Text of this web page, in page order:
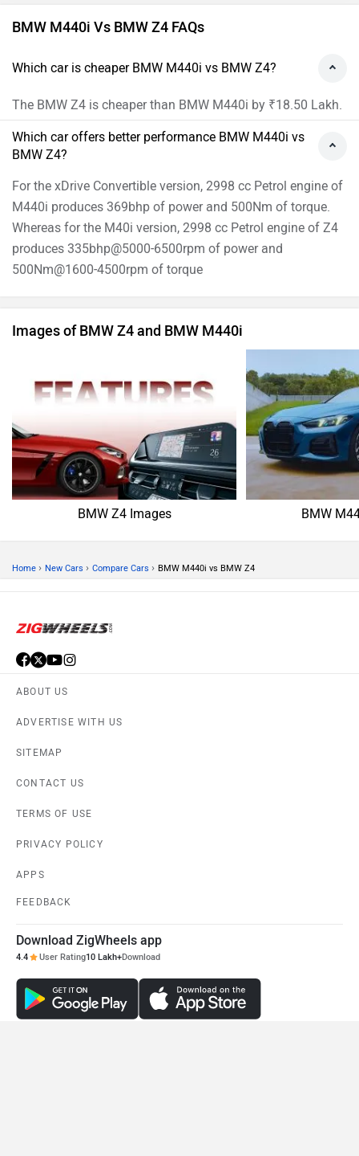
BMW M440i Vs BMW Z4 FAQs
Which car is cheaper BMW M440i vs BMW Z4?
The BMW Z4 is cheaper than BMW M440i by ₹18.50 Lakh.
Which car offers better performance BMW M440i vs
BMW Z4?
For the xDrive Convertible version, 2998 cc Petrol engine of
M440i produces 369bhp of power and 500Nm of torque.
Whereas for the M40i version, 2998 cc Petrol engine of Z4
produces 335bhp@5000-6500rpm of power and
500Nm@1600-4500rpm of torque
Images of BMW Z4 and BMW M440i
BMW Z4 Images BMW
Home › New Cars › Compare Cars › BMW M440i vs BMW Z4
ABOUT US
ADVERTISE WITH US
SITEMAP
CONTACT US
TERMS OF USE
PRIVACY POLICY
APPS
FEEDBACK
Download ZigWheels app
4.4 User Rating10 Lakh+Download